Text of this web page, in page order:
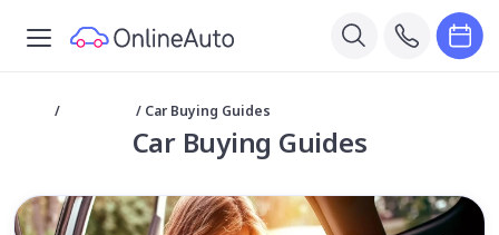
/ / Car Buying Guides
Car Buying Guides